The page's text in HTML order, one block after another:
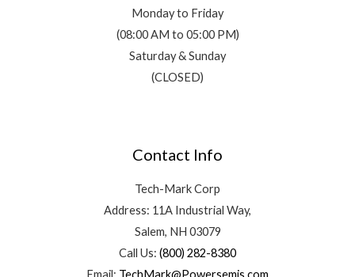
Monday to Friday
(08:00 AM to 05:00 PM)
Saturday & Sunday
(CLOSED)
Contact Info
Tech-Mark Corp
Address: 11A Industrial Way,
Salem, NH 03079
Call Us: (800) 282-8380